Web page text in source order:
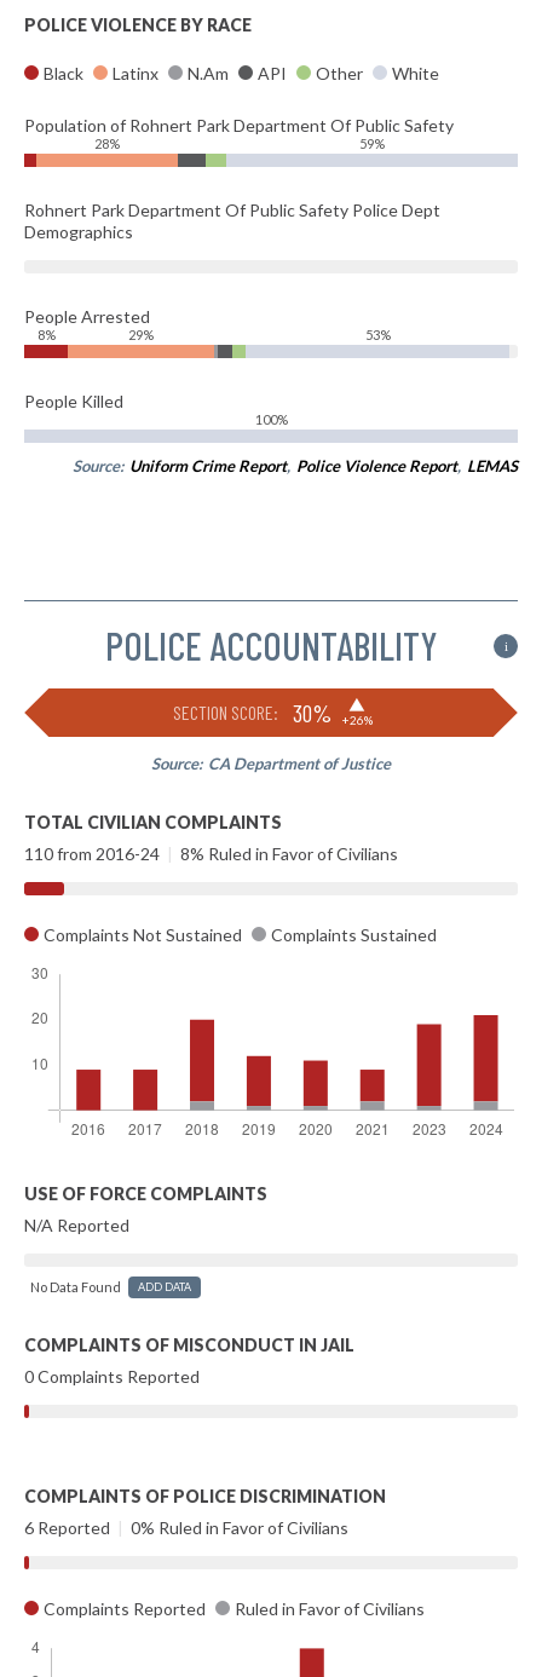
POLICE VIOLENCE BY RACE
Black Latinx N.Am API Other White
Population of Rohnert Park Department Of Public Safety
28% 59%
Rohnert Park Department Of Public Safety Police Dept
Demographics
People Arrested
8% 29% 53%
People Killed
100%
Source: Uniform Crime Report, Police Violence Report, LEMAS
POLICE ACCOUNTABILITY i
SECTION SCORE: 30% ▶
+26%
Source: CA Department of Justice
TOTAL CIVILIAN COMPLAINTS
110 from 2016-24 | 8% Ruled in Favor of Civilians
Complaints Not Sustained Complaints Sustained
USE OF FORCE COMPLAINTS
N/A Reported
No Data Found ADD DATA
COMPLAINTS OF MISCONDUCT IN JAIL
0 Complaints Reported
COMPLAINTS OF POLICE DISCRIMINATION
6 Reported | 0% Ruled in Favor of Civilians
Complaints Reported Ruled in Favor of Civilians